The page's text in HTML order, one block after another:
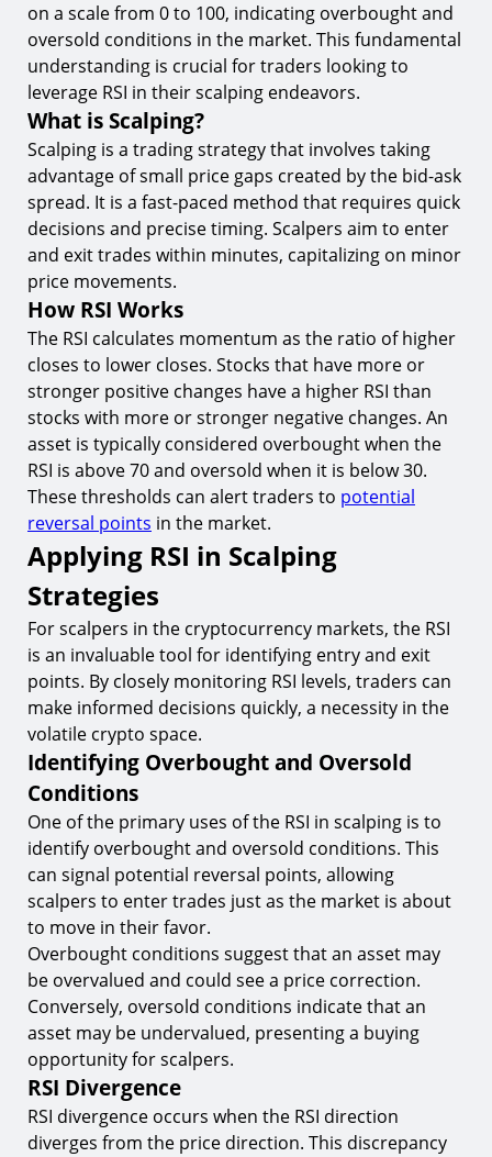
Utilizing RSI Over Multiple Timeframes
7. Benefits of Multi-Timeframe Analysis
Combining RSI with Other Technical Indicators
Popular Indicators to Combine with RSI
Conclusion
Start Scalping with TIOmarkets Today
on a scale from 0 to 100, indicating overbought and
oversold conditions in the market. This fundamental
understanding is crucial for traders looking to
leverage RSI in their scalping endeavors.
What is Scalping?
Scalping is a trading strategy that involves taking
advantage of small price gaps created by the bid-ask
spread. It is a fast-paced method that requires quick
decisions and precise timing. Scalpers aim to enter
and exit trades within minutes, capitalizing on minor
price movements.
How RSI Works
The RSI calculates momentum as the ratio of higher
closes to lower closes. Stocks that have more or
stronger positive changes have a higher RSI than
stocks with more or stronger negative changes. An
asset is typically considered overbought when the
RSI is above 70 and oversold when it is below 30.
These thresholds can alert traders to potential
reversal points in the market.
Applying RSI in Scalping
Strategies
For scalpers in the cryptocurrency markets, the RSI
is an invaluable tool for identifying entry and exit
points. By closely monitoring RSI levels, traders can
make informed decisions quickly, a necessity in the
volatile crypto space.
Identifying Overbought and Oversold
Conditions
One of the primary uses of the RSI in scalping is to
identify overbought and oversold conditions. This
can signal potential reversal points, allowing
scalpers to enter trades just as the market is about
to move in their favor.
Overbought conditions suggest that an asset may
be overvalued and could see a price correction.
Conversely, oversold conditions indicate that an
asset may be undervalued, presenting a buying
opportunity for scalpers.
RSI Divergence
RSI divergence occurs when the RSI direction
diverges from the price direction. This discrepancy